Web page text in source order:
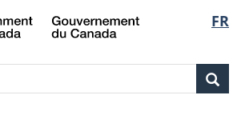
Skip
to
Skip
to
Switch
to
version
FR